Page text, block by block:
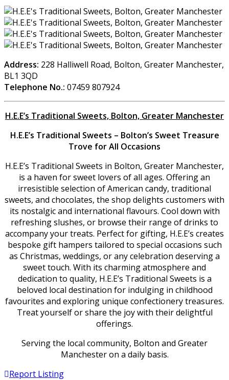
Address: 228 Halliwell Road, Bolton, Greater Manchester,
BL1 3QD
Telephone No.: 07459 807924
H.E.E’s Traditional Sweets, Bolton, Greater Manchester
H.E.E’s Traditional Sweets – Bolton’s Sweet Treasure
Trove for All Occasions
H.E.E’s Traditional Sweets in Bolton, Greater Manchester,
is a haven for sweet lovers of all ages. Offering an
irresistible selection of American candy, traditional
sweets, and chocolates, the shop delights customers with
its nostalgic and international flavours. Cool down with
refreshing slushes, or browse their range of drinks to
accompany your treats. Perfect for gifting, H.E.E’s creates
bespoke gift hampers tailored to special occasions such
as Christmas, weddings, or any celebration deserving a
sweet touch. With its charming atmosphere and
dedication to quality, H.E.E’s Traditional Sweets is a
beloved local destination for indulging in childhood
favourites and exploring unique confectionery treasures.
Treat yourself or share the joy with their delightful
offerings.
Serving the local community, Bolton and Greater
Manchester on a daily basis.
Report Listing